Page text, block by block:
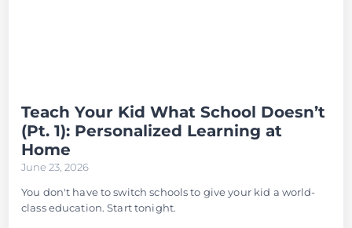
Teach Your Kid What School Doesn’t
(Pt. 1): Personalized Learning at
Home
June 23, 2026
You don't have to switch schools to give your kid a world-
class education. Start tonight.